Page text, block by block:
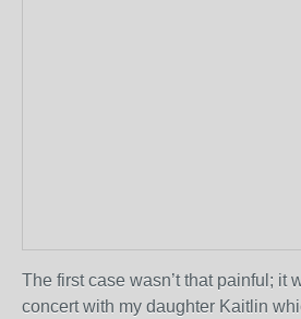
The first case wasn’t that painful; it
concert with my daughter Kaitlin